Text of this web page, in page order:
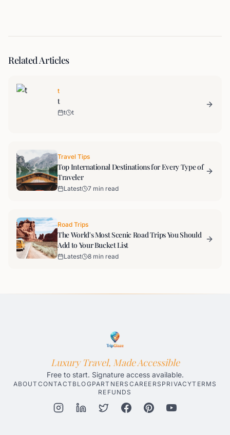
Related Articles
t
t
t t
Travel Tips
Top International Destinations for Every Type of
Traveler
Latest 7 min read
Road Trips
The World's Most Scenic Road Trips You Should
Add to Your Bucket List
Latest 8 min read
Luxury Travel, Made Accessible
Free to start. Signature access available.
ABOUT CONTACT BLOGPARTNERS CAREERS PRIVACYTERMS
REFUNDS